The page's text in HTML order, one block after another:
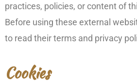
practices, policies, or content of
Before using these external
to read their terms and privacy
Cookies